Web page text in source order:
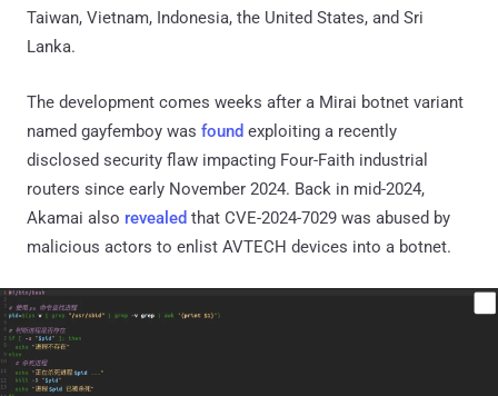
Taiwan, Vietnam, Indonesia, the United States, and Sri
Lanka.
The development comes weeks after a Mirai botnet variant
named gayfemboy was found exploiting a recently
disclosed security flaw impacting Four-Faith industrial
routers since early November 2024. Back in mid-2024,
Akamai also revealed that CVE-2024-7029 was abused by
malicious actors to enlist AVTECH devices into a botnet.